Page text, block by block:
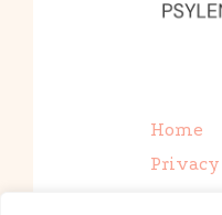
Home
Terms